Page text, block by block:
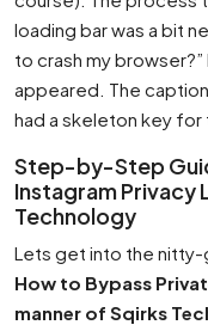
loading bar was a bit
to crash my
appeared. The
had a skeleton key
Step-by-Step
Instagram Privacy
Technology
Lets get into the
How to Bypass
manner of Sqirks